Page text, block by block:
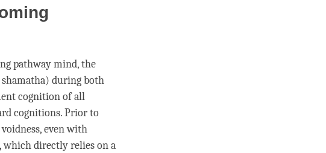
pathway mind, the
shamatha) during both
cognitionof all
cognitions. Prior to
voidness, even with
, which directly relies on a